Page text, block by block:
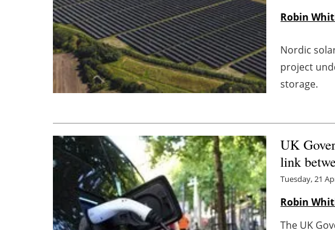
Robin
Nordic
project
storage.
UK
link
Tuesday, 21
Robin
The UK